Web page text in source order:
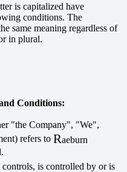
is capitalized have
conditions. The
same meaning regardless of
in plural.
Conditions:
"the Company", "We",
refers toRaeburn
controls, is controlled by or is